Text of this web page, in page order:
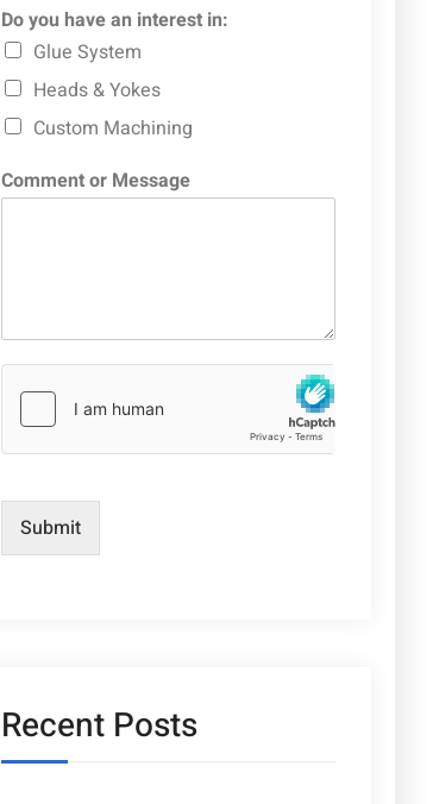
Do you have an interest in:
Glue System
Heads & Yokes
Custom Machining
Comment or Message
Submit
Recent Posts